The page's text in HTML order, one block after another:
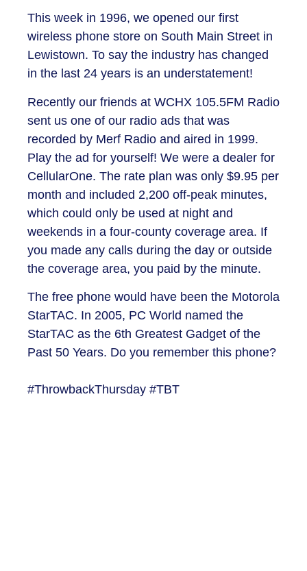
This week in 1996, we opened our first
wireless phone store on South Main Street in
Lewistown. To say the industry has changed
in the last 24 years is an understatement!
Recently our friends at WCHX 105.5FM Radio
sent us one of our radio ads that was
recorded by Merf Radio and aired in 1999.
Play the ad for yourself! We were a dealer for
CellularOne. The rate plan was only $9.95 per
month and included 2,200 off-peak minutes,
which could only be used at night and
weekends in a four-county coverage area. If
you made any calls during the day or outside
the coverage area, you paid by the minute.
The free phone would have been the Motorola
StarTAC. In 2005, PC World named the
StarTAC as the 6th Greatest Gadget of the
Past 50 Years. Do you remember this phone?
#ThrowbackThursday #TBT